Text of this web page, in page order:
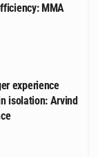
MMA
experience
isolation: Arvind